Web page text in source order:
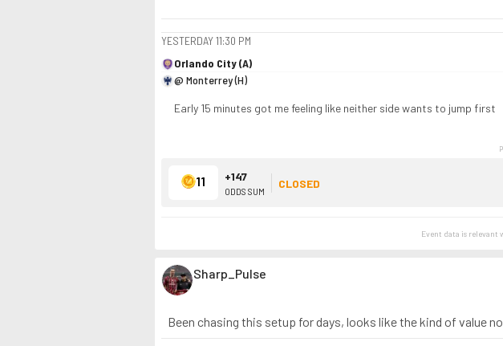
YESTERDAY11:30 PM
Orlando City (A)
@ Monterrey (H)
Early 15 minutes got me feeling like neither side wants to jump first
11 +147
ODDS SUM
CLOSED
Event data is relevant
Sharp_Pulse
Been chasing this setup for days, looks like the kind of value